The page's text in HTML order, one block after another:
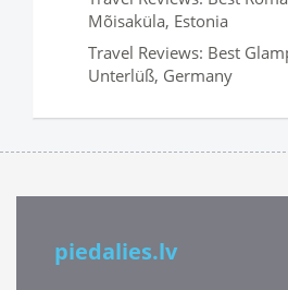
Mõisaküla, Estonia
Travel Reviews: Best
Unterlüß, Germany
piedalies.lv